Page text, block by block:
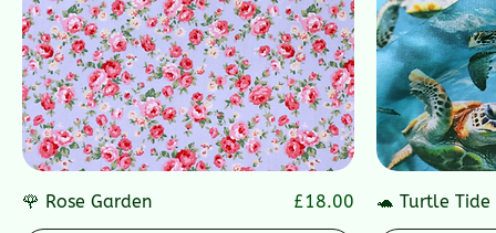
🌹 Rose Garden Price
£18.00 🐢 Turtle Tide